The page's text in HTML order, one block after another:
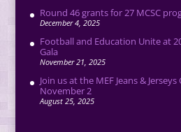
Round 46 grants for 27 MCSC
December 4, 2025
Football and Education Unite at
Gala
November 21, 2025
Join us at the MEF Jeans &
November 2
August 25, 2025